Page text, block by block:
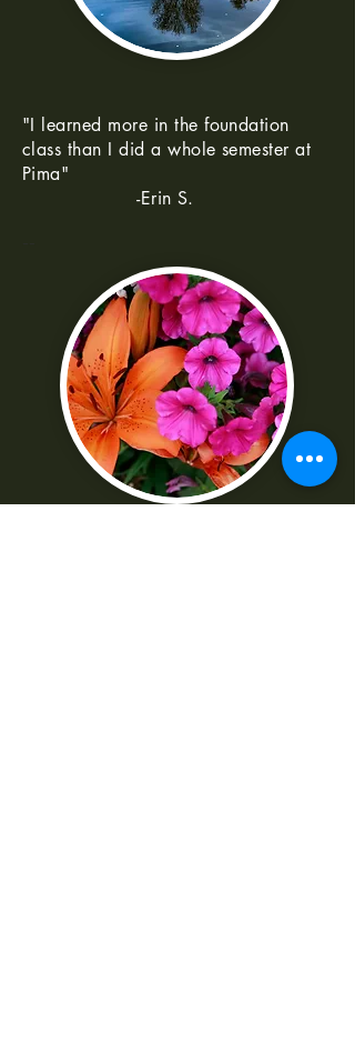
"I learned more in the foundation
class than I did a whole semester at
Pima"
-Erin S.